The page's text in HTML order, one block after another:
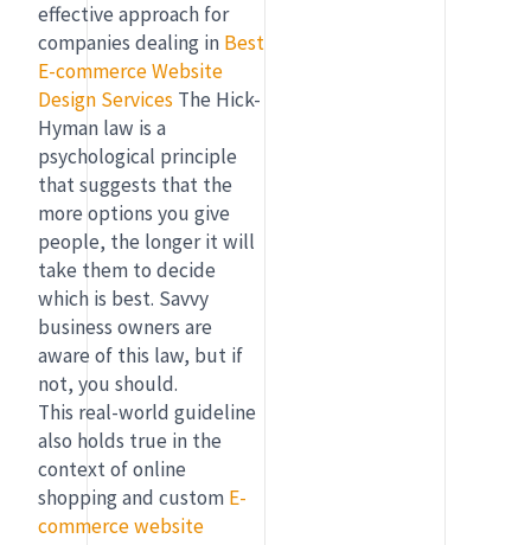
effective approach for
companies dealing in Best
E-commerce Website
Design Services The Hick-
Hyman law is a
psychological principle
that suggests that the
more options you give
people, the longer it will
take them to decide
which is best. Savvy
business owners are
aware of this law, but if
not, you should.
This real-world guideline
also holds true in the
context of online
shopping and custom E-
commerce website